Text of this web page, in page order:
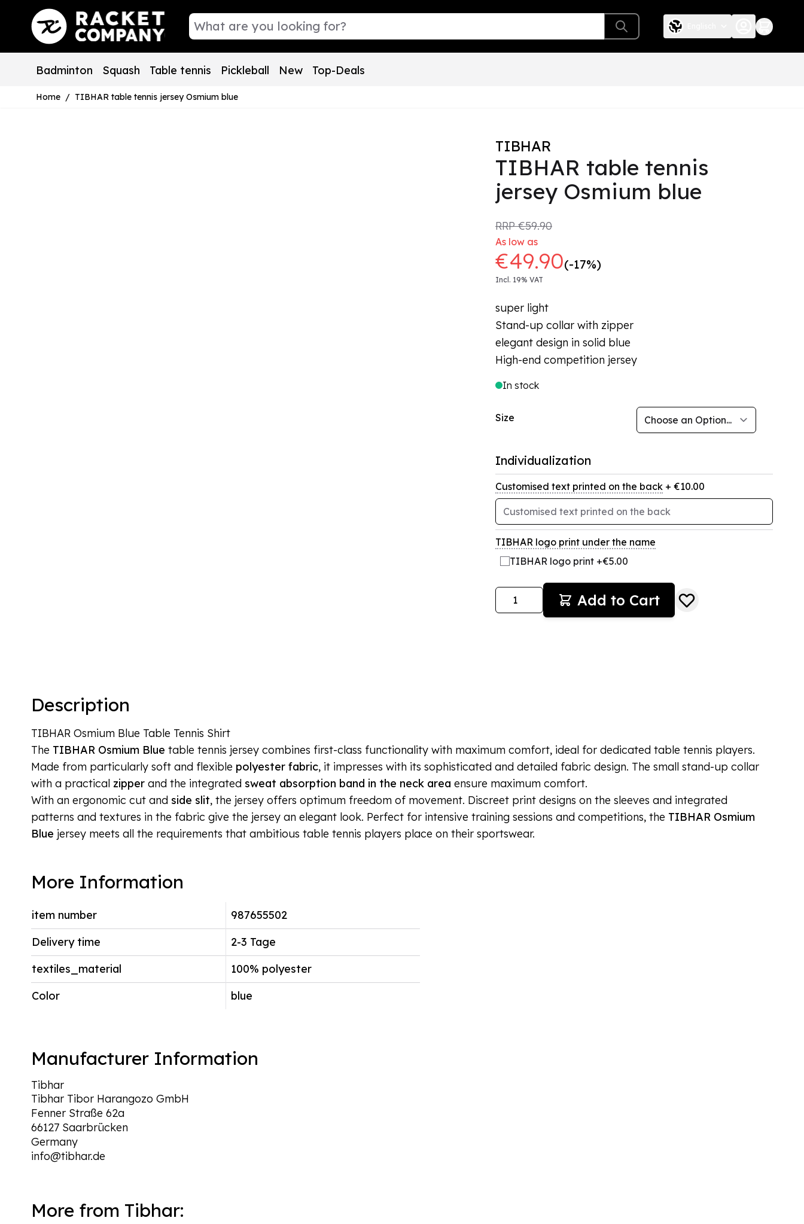
Skip to Content
Badminton Squash Table tennis Pickleball New Top-Deals
Home / TIBHAR table tennis jersey Osmium blue
TIBHAR
TIBHAR table tennis
jersey Osmium blue
RRP€59.90
As low as
€49.90(-17%)
Incl. 19% VAT
super light
Stand-up collar with zipper
elegant design in solid blue
High-end competition jersey
In stock
Size
Individualization
Customised text printed on the back + €10.00
TIBHAR logo print under the name
TIBHAR logo print +€5.00
Quantity Add to Cart
Description
TIBHAR Osmium Blue Table Tennis Shirt
The TIBHAR Osmium Blue table tennis jersey combines first-class functionality with maximum comfort, ideal for dedicated table tennis players.
Made from particularly soft and flexible polyester fabric, it impresses with its sophisticated and detailed fabric design. The small stand-up collar
with a practical zipper and the integrated sweat absorption band in the neck area ensure maximum comfort.
With an ergonomic cut and side slit, the jersey offers optimum freedom of movement. Discreet print designs on the sleeves and integrated
patterns and textures in the fabric give the jersey an elegant look. Perfect for intensive training sessions and competitions, the TIBHAR Osmium
Blue jersey meets all the requirements that ambitious table tennis players place on their sportswear.
More Information
item number
987655502
Delivery time
2-3 Tage
textiles_material
100% polyester
Color
blue
Manufacturer Information
Tibhar
Tibhar Tibor Harangozo GmbH
Fenner Straße 62a
66127 Saarbrücken
Germany
info@tibhar.de
More from Tibhar: